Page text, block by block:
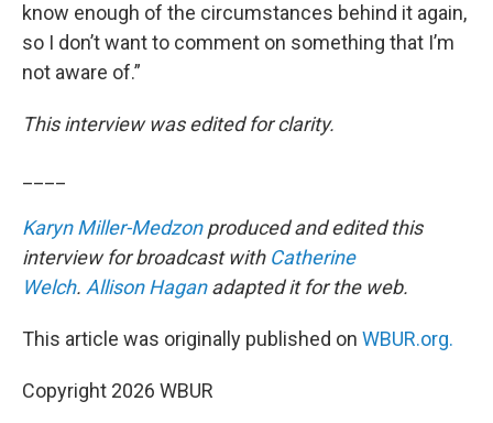
know enough of the circumstances behind it again,
so I don’t want to comment on something that I’m
not aware of.”
This interview was edited for clarity.
Karyn Miller-Medzonproduced and edited this
interview for broadcast with Catherine
Welch. Allison Haganadapted it for the web.
This article was originally published on WBUR.org.
Copyright 2026 WBUR